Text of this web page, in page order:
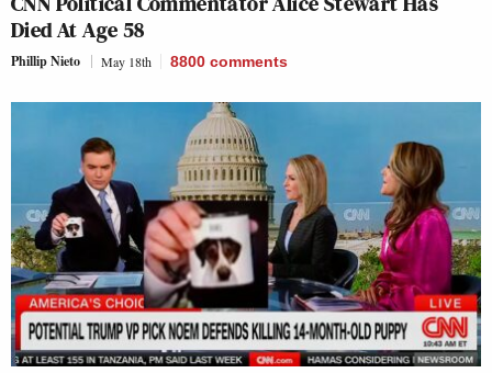
Died At Age 58
Phillip Nieto May 18th 8800 comments